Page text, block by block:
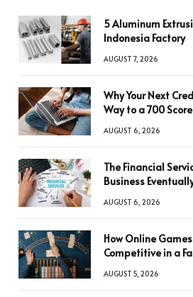
5 Aluminum
Indonesia Factory
AUGUST 7, 2026
Why Your Next
Way to a 700 Score
AUGUST 6, 2026
The Financial
Business
AUGUST 6, 2026
How Online
Competitive in a
AUGUST 5, 2026